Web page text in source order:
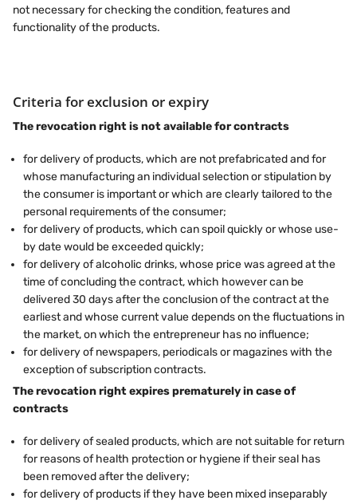
not necessary for checking the condition, features and
functionality of the products.
Criteria for exclusion or expiry
The revocation right is not available for contracts
for delivery of products, which are not prefabricated and for
whose manufacturing an individual selection or stipulation by
the consumer is important or which are clearly tailored to the
personal requirements of the consumer;
for delivery of products, which can spoil quickly or whose use-
by date would be exceeded quickly;
for delivery of alcoholic drinks, whose price was agreed at the
time of concluding the contract, which however can be
delivered 30 days after the conclusion of the contract at the
earliest and whose current value depends on the fluctuations in
the market, on which the entrepreneur has no influence;
for delivery of newspapers, periodicals or magazines with the
exception of subscription contracts.
The revocation right expires prematurely in case of
contracts
for delivery of sealed products, which are not suitable for return
for reasons of health protection or hygiene if their seal has
been removed after the delivery;
for delivery of products if they have been mixed inseparably